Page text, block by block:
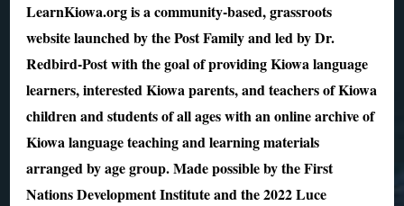
LearnKiowa.org is a community-based, grassroots
website launched by the Post Family and led by Dr.
Redbird-Post with the goal of providing Kiowa language
learners, interested Kiowa parents, and teachers of Kiowa
children and students of all ages with an online archive of
Kiowa language teaching and learning materials
arranged by age group. Made possible by the First
Nations Development Institute and the 2022 Luce